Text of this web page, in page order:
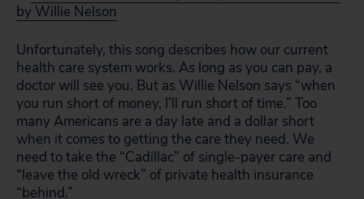
by Willie Nelson
Unfortunately, this song describes how our current
health care system works. As long as you can pay, a
doctor will see you. But as Willie Nelson says “when
you run short of money, I’ll run short of time.” Too
many Americans are a day late and a dollar short
when it comes to getting the care they need. We
need to take the “Cadillac” of single-payer care and
“leave the old wreck” of private health insurance
“behind.”